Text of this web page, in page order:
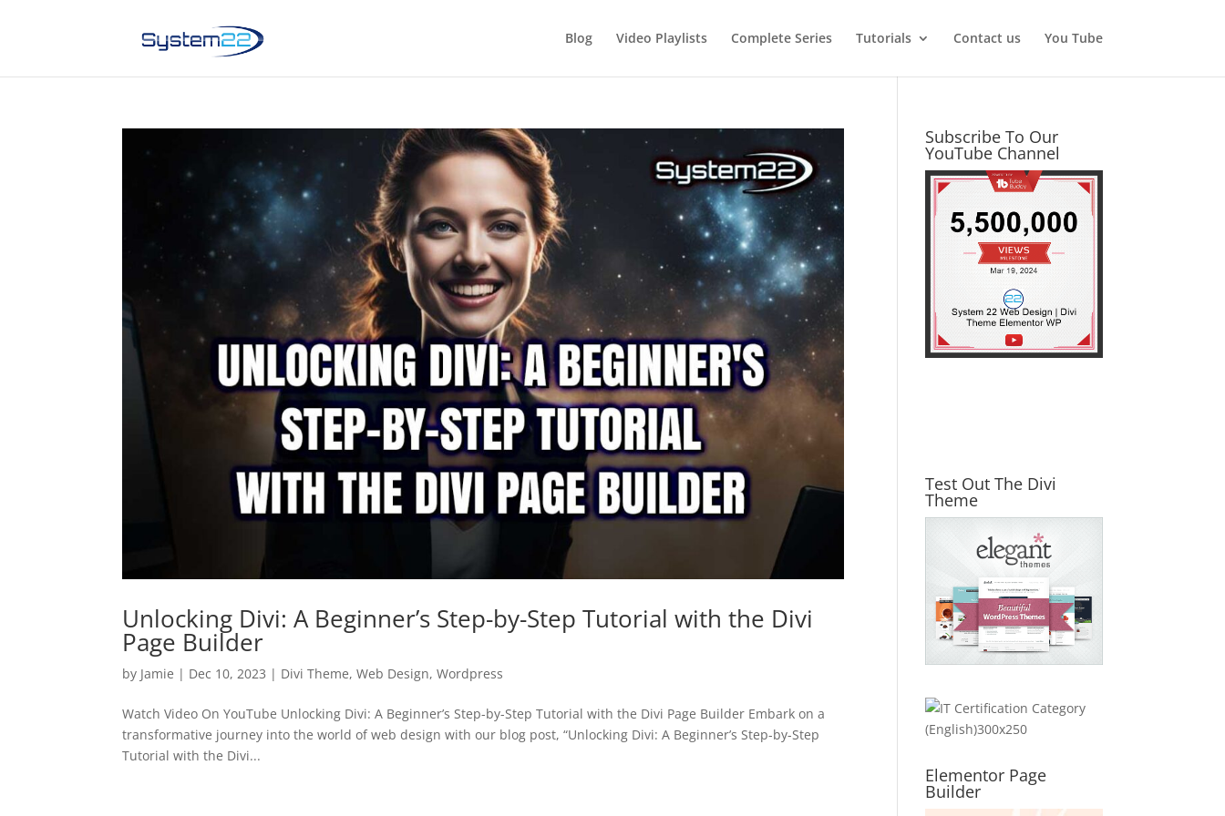
Blog Video Playlists Complete Series Tutorials Contact us You Tube
Unlocking Divi: A Beginner’s Step-by-Step Tutorial with the Divi
Page Builder
by Jamie | Dec 10, 2023 | Divi Theme,Web Design,Wordpress
Watch Video On YouTube Unlocking Divi: A Beginner’s Step-by-Step Tutorial with the Divi Page Builder Embark on a
transformative journey into the world of web design with our blog post, “Unlocking Divi: A Beginner’s Step-by-Step
Tutorial with the Divi...
Subscribe To Our
YouTube Channel
Test Out The Divi
Theme
Elementor Page
Builder